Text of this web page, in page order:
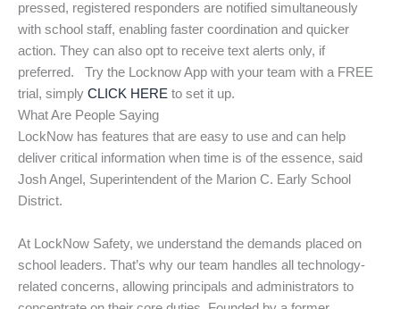
pressed, registered responders are notified simultaneously
with school staff, enabling faster coordination and quicker
action. They can also opt to receive text alerts only, if
preferred. Try the Locknow App with your team with a FREE
trial, simply CLICK HERE to set it up.
What Are People Saying
LockNow has features that are easy to use and can help
deliver critical information when time is of the essence, said
Josh Angel, Superintendent of the Marion C. Early School
District.
At LockNow Safety, we understand the demands placed on
school leaders. That’s why our team handles all technology-
related concerns, allowing principals and administrators to